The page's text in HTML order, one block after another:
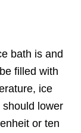
bath is and
filled with
ice
lower
or ten